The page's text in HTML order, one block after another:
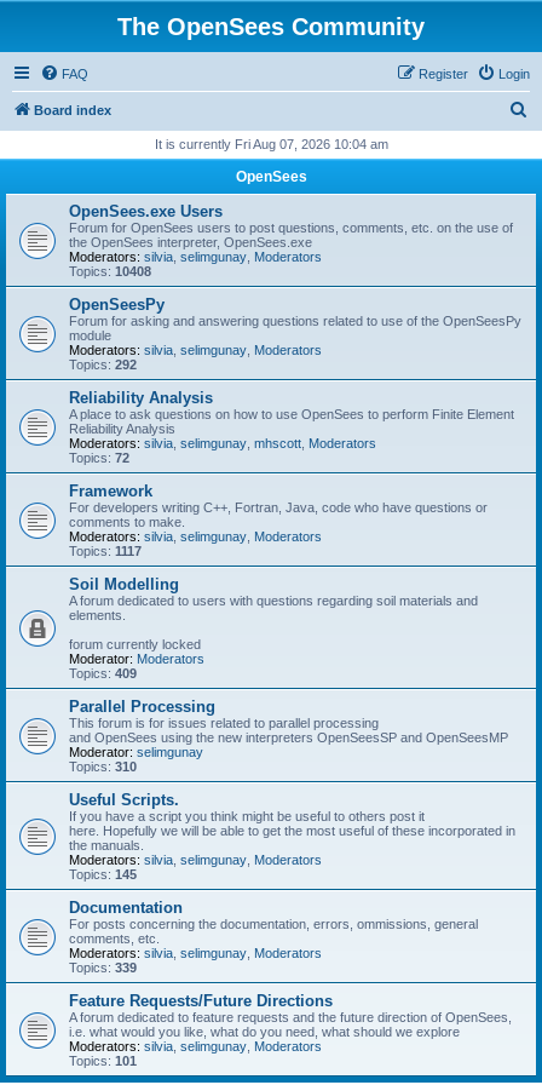
The OpenSees Community
FAQ Login
Register
Board index
r
It is currently Fri Aug 07, 2026 10:04 am
OpenSees
OpenSees.exe Users
Forum for OpenSees users to post questions, comments, etc. on the use of
the OpenSees interpreter, OpenSees.exe
Moderators: silvia selimgunay Moderators
Topics: 10408
OpenSeesPy
Forum for asking and answering questions related to use of the OpenSeesPy
module
Moderators: silvia selimgunay Moderators
Topics: 292
Reliability Analysis
A place to ask questions on how to use OpenSees to perform Finite Element
Reliability Analysis
Moderators: silvia selimgunay mhscott Moderators
Topics: 72
Framework
For developers writing C++, Fortran, Java, code who have questions or
comments to make.
Moderators: silvia selimgunay Moderators
Topics: 1117
Soil Modelling
A forum dedicated to users with questions regarding soil materials and
elements.
forum currently locked
Moderator: Moderators
Topics: 409
Parallel Processing
This forum is for issues related to parallel processing
and OpenSees using the new interpreters OpenSeesSP and OpenSeesMP
Moderator: selimgunay
Topics: 310
Useful Scripts.
If you have a script you think might be useful to others post it
here. Hopefully we will be able to get the most useful of these incorporated in
the manuals.
Moderators: silvia selimgunay Moderators
Topics: 145
Documentation
For posts concerning the documentation, errors, ommissions, general
comments, etc.
Moderators: silvia selimgunay Moderators
Topics: 339
Feature Requests/Future Directions
A forum dedicated to feature requests and the future direction of OpenSees,
i.e. what would you like, what do you need, what should we explore
Moderators: silvia selimgunay Moderators
Topics: 101